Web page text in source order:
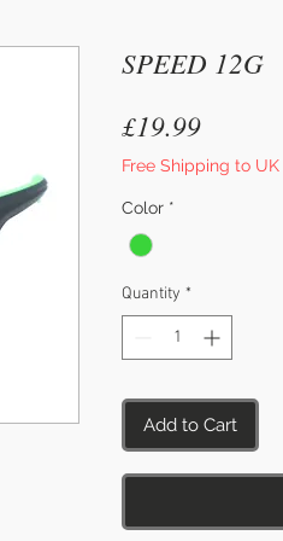
SPEED 12G
£19.99Price
Free Shipping to UK
Color *
Quantity *
Add to Cart